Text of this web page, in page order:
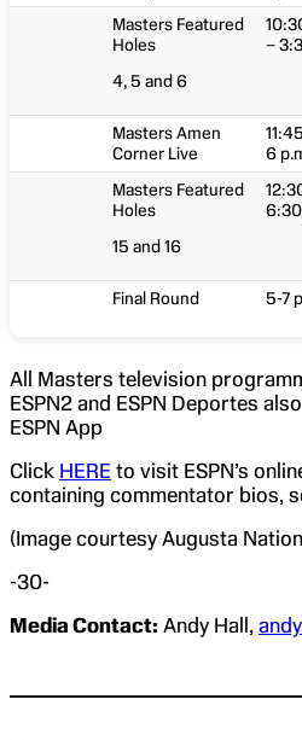
Masters Featured
Holes
4, 5 and 6
–
Masters Amen
Corner Live
6
Masters Featured
Holes
15 and 16
Final Round 5-7
All Masters television
ESPN2 and ESPN Deportes
ESPN App
Click HERE to visit ESPN’s
containing commentator bios,
(Image courtesy Augusta
-30-
Media Contact: Andy Hall,